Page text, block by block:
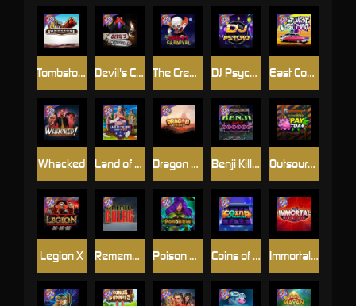
Outsourced: Payday
Land of the Free Benji Killed in Vegas
Poison Eve
Devil's Crossroad
Dragon Tribe
Immortal Fruits
Coins of Fortune
Legion X
DJ Psycho
Tombstone East Coast Vs West Coast
The Creepy Carnival
Whacked
Remember Gulag